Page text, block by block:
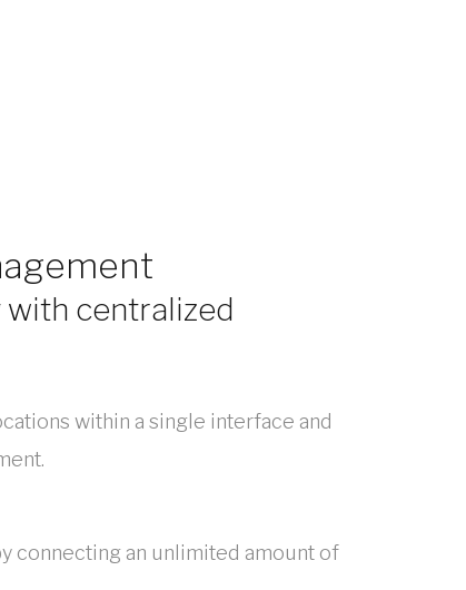
centralized
within a single interface and
connecting an unlimited amount of